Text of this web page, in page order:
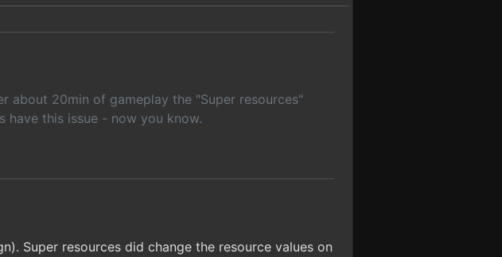
about 20min of gameplay the "Super resources"
have this issue - now you know.
Super resources did change the resource values on